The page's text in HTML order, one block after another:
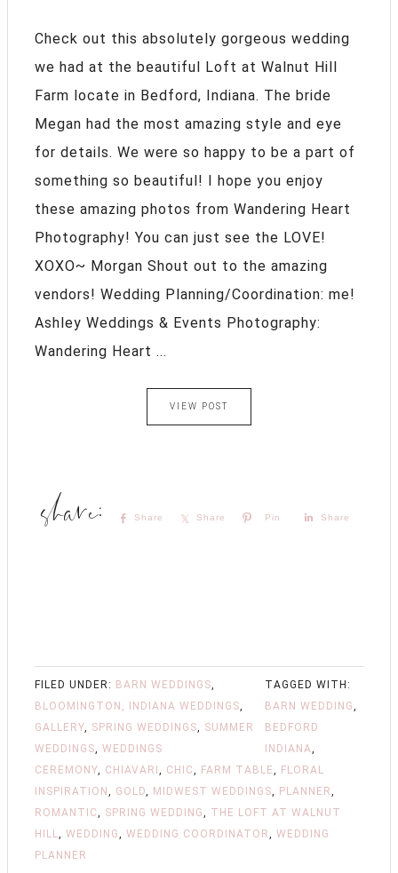
Check out this absolutely gorgeous wedding
we had at the beautiful Loft at Walnut Hill
Farm locate in Bedford, Indiana. The bride
Megan had the most amazing style and eye
for details. We were so happy to be a part of
something so beautiful! I hope you enjoy
these amazing photos from Wandering Heart
Photography! You can just see the LOVE!
XOXO~ Morgan Shout out to the amazing
vendors! Wedding Planning/Coordination: me!
Ashley Weddings & Events Photography:
Wandering Heart ...
VIEW POST
Share Share Pin Share
FILED UNDER: BARN WEDDINGS
BLOOMINGTON, INDIANA WEDDINGS
GALLERY
SPRING WEDDINGS
SUMMER
WEDDINGS
WEDDINGS
TAGGED WITH:
BARN WEDDING
BEDFORD
INDIANA
CEREMONY
CHIAVARI CHIC FARM TABLE
FLORAL
INSPIRATION
GOLD MIDWEST WEDDINGS PLANNER
ROMANTIC
SPRING WEDDING
THE LOFT AT WALNUT
HILL
WEDDING WEDDING COORDINATOR
WEDDING
PLANNER